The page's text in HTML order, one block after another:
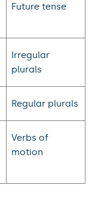
Future tense
Irregular
plurals
Regular plurals
Verbs of
motion